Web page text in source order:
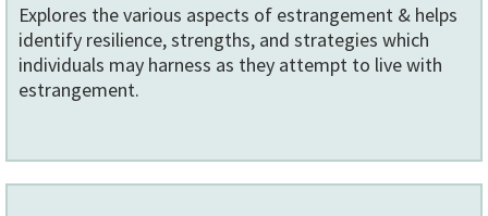
Explores the various aspects of estrangement & helps
identify resilience, strengths, and strategies which
individuals may harness as they attempt to live with
estrangement.